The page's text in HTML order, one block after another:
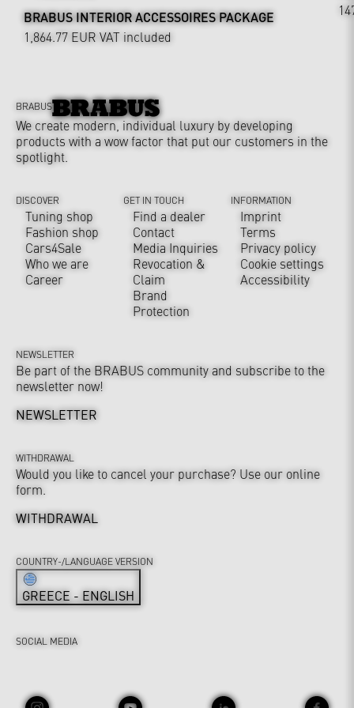
BRABUS INTERIOR ACCESSOIRES PACKAGE
1,864.77 EUR VAT included
BRABUS
We create modern, individual luxury by developing
products with a wow factor that put our customers in the
spotlight.
DISCOVER
Tuning shop
Fashion shop
Cars4Sale
Who we are
Career
GET IN TOUCH
Find a dealer
Contact
Media Inquiries
Revocation &
Claim
Brand
Protection
INFORMATION
Imprint
Terms
Privacy policy
Cookie settings
Accessibility
NEWSLETTER
Be part of the BRABUS community and subscribe to the
newsletter now!
NEWSLETTER
WITHDRAWAL
Would you like to cancel your purchase? Use our online
form.
WITHDRAWAL
SOCIAL MEDIA
COUNTRY-/LANGUAGE VERSION
GREECE - ENGLISH